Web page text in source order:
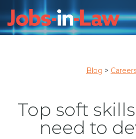
Blog >
Top soft
need to